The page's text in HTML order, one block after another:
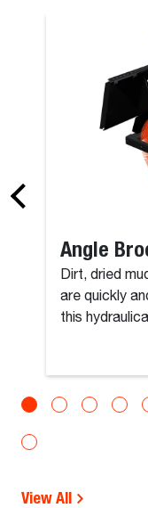
Angle
Dirt, dried
are quickly
this
View All